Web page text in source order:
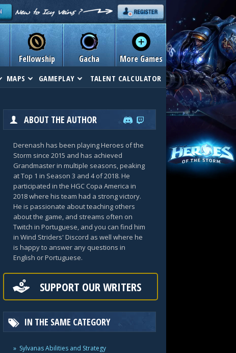
Fellowship Gacha More Games
MAPS GAMEPLAY TALENT CALCULATOR
ABOUT THE AUTHOR
Derenash has been playing Heroes of the
Storm since 2015 and has achieved
Grandmaster in multiple seasons, peaking
at Top 1 in Season 3 and 4 of 2018. He
participated in the HGC Copa America in
2018 where his team had a strong victory.
He is passionate about teaching others
about the game, and streams often on
Twitch in Portuguese, and you can find him
in Wind Striders' Discord as well where he
is happy to answer any questions in
English or Portuguese.
SUPPORT OUR WRITERS
IN THE SAME CATEGORY
Sylvanas Abilities and Strategy